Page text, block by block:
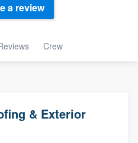
Crew
a review
& Exterior